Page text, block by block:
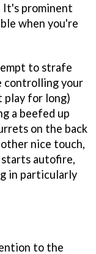
It's prominent
when you're
to strafe
controlling your
play for long)
a beefed up
on the back
nice touch,
autofire,
in particularly
to the